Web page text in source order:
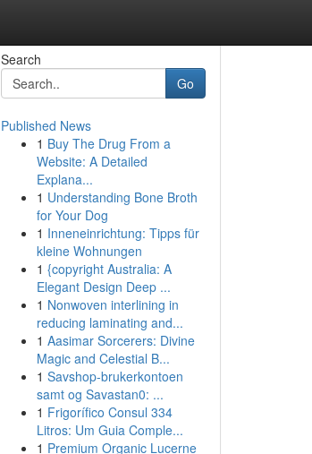
Search
Go
Published News
1 Buy The Drug From a
Website: A Detailed
Explana...
1 Understanding Bone Broth
for Your Dog
1 Inneneinrichtung: Tipps für
kleine Wohnungen
1 {copyright Australia: A
Elegant Design Deep ...
1 Nonwoven interlining in
reducing laminating and...
1 Aasimar Sorcerers: Divine
Magic and Celestial B...
1 Savshop-brukerkontoen
samt og Savastan0: ...
1 Frigorífico Consul 334
Litros: Um Guia Comple...
1 Premium Organic Lucerne